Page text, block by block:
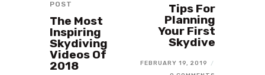
POST
The Most
Inspiring
Skydiving
Videos Of
2018
Tips For
Planning
Your First
Skydive
FEBRUARY 19, 2019
/